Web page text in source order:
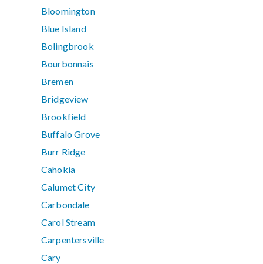
Bloomington
Blue Island
Bolingbrook
Bourbonnais
Bremen
Bridgeview
Brookfield
Buffalo Grove
Burr Ridge
Cahokia
Calumet City
Carbondale
Carol Stream
Carpentersville
Cary